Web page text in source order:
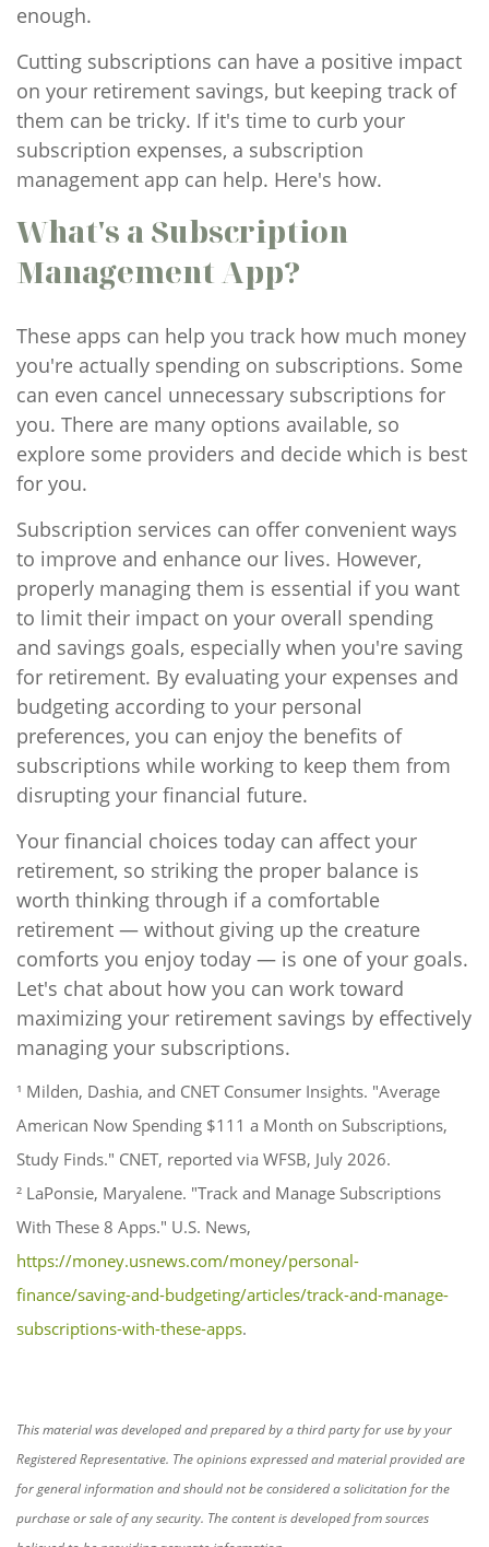
enough.
Cutting subscriptions can have a positive impact
on your retirement savings, but keeping track of
them can be tricky. If it's time to curb your
subscription expenses, a subscription
management app can help. Here's how.
What's a Subscription
Management App?
These apps can help you track how much money
you're actually spending on subscriptions. Some
can even cancel unnecessary subscriptions for
you. There are many options available, so
explore some providers and decide which is best
for you.
Subscription services can offer convenient ways
to improve and enhance our lives. However,
properly managing them is essential if you want
to limit their impact on your overall spending
and savings goals, especially when you're saving
for retirement. By evaluating your expenses and
budgeting according to your personal
preferences, you can enjoy the benefits of
subscriptions while working to keep them from
disrupting your financial future.
Your financial choices today can affect your
retirement, so striking the proper balance is
worth thinking through if a comfortable
retirement — without giving up the creature
comforts you enjoy today — is one of your goals.
Let's chat about how you can work toward
maximizing your retirement savings by effectively
managing your subscriptions.
¹ Milden, Dashia, and CNET Consumer Insights. "Average
American Now Spending $111 a Month on Subscriptions,
Study Finds." CNET, reported via WFSB, July 2026.
² LaPonsie, Maryalene. "Track and Manage Subscriptions
With These 8 Apps." U.S. News,
https://money.usnews.com/money/personal-
finance/saving-and-budgeting/articles/track-and-manage-
subscriptions-with-these-apps.
This material was developed and prepared by a third party for use by your
Registered Representative. The opinions expressed and material provided are
for general information and should not be considered a solicitation for the
purchase or sale of any security. The content is developed from sources